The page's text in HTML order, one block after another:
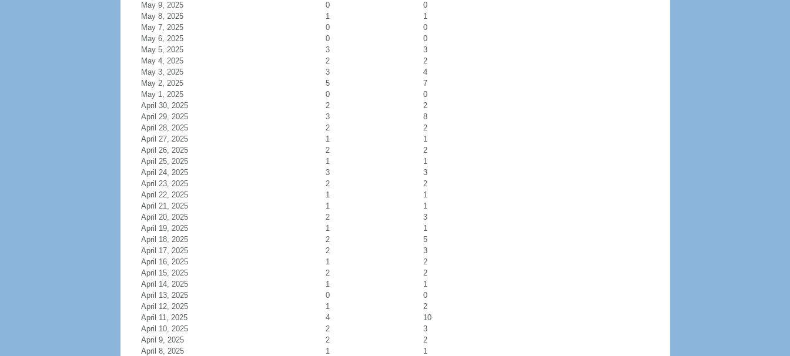
May 9, 2025
0
0
May 8, 2025
1
1
May 7, 2025
0
0
May 6, 2025
0
0
May 5, 2025
3
3
May 4, 2025
2
2
May 3, 2025
3
4
May 2, 2025
5
7
May 1, 2025
0
0
April 30, 2025
2
2
April 29, 2025
3
8
April 28, 2025
2
2
April 27, 2025
1
1
April 26, 2025
2
2
April 25, 2025
1
1
April 24, 2025
3
3
April 23, 2025
2
2
April 22, 2025
1
1
April 21, 2025
1
1
April 20, 2025
2
3
April 19, 2025
1
1
April 18, 2025
2
5
April 17, 2025
2
3
April 16, 2025
1
2
April 15, 2025
2
2
April 14, 2025
1
1
April 13, 2025
0
0
April 12, 2025
1
2
April 11, 2025
4
10
April 10, 2025
2
3
April 9, 2025
2
2
April 8, 2025
1
1